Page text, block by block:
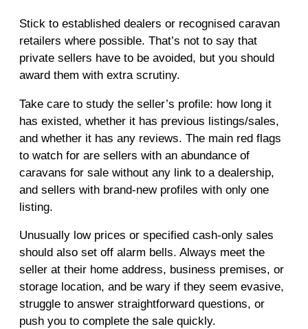
Stick to established dealers or recognised caravan
retailers where possible. That’s not to say that
private sellers have to be avoided, but you should
award them with extra scrutiny.
Take care to study the seller’s profile: how long it
has existed, whether it has previous listings/sales,
and whether it has any reviews. The main red flags
to watch for are sellers with an abundance of
caravans for sale without any link to a dealership,
and sellers with brand-new profiles with only one
listing.
Unusually low prices or specified cash-only sales
should also set off alarm bells. Always meet the
seller at their home address, business premises, or
storage location, and be wary if they seem evasive,
struggle to answer straightforward questions, or
push you to complete the sale quickly.